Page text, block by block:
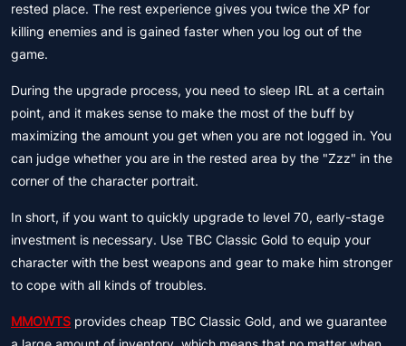
rested place. The rest experience gives you twice the XP for
killing enemies and is gained faster when you log out of the
game.
During the upgrade process, you need to sleep IRL at a certain
point, and it makes sense to make the most of the buff by
maximizing the amount you get when you are not logged in. You
can judge whether you are in the rested area by the "Zzz" in the
corner of the character portrait.
In short, if you want to quickly upgrade to level 70, early-stage
investment is necessary. Use TBC Classic Gold to equip your
character with the best weapons and gear to make him stronger
to cope with all kinds of troubles.
MMOWTS provides cheap TBC Classic Gold, and we guarantee